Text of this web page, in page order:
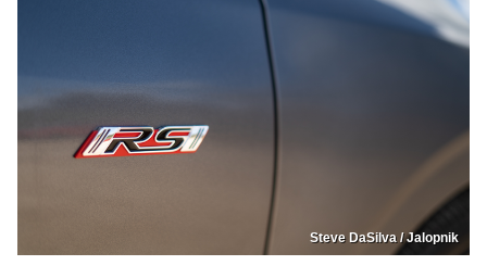
Steve DaSilva / Jalopnik